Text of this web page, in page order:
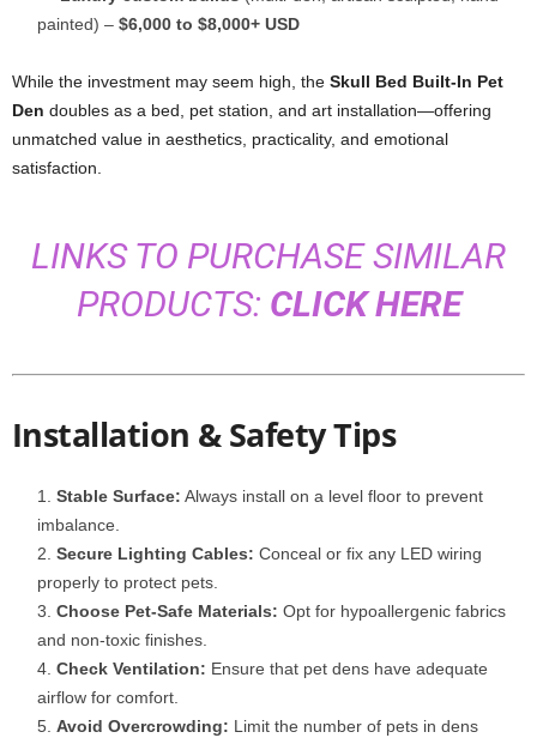
painted) – $6,000 to $8,000+ USD
While the investment may seem high, the Skull Bed Built-In Pet
Den doubles as a bed, pet station, and art installation—offering
unmatched value in aesthetics, practicality, and emotional
satisfaction.
LINKS TO PURCHASE SIMILAR
PRODUCTS: CLICK HERE
Installation & Safety Tips
Stable Surface: Always install on a level floor to prevent
imbalance.
Secure Lighting Cables: Conceal or fix any LED wiring
properly to protect pets.
Choose Pet-Safe Materials: Opt for hypoallergenic fabrics
and non-toxic finishes.
Check Ventilation: Ensure that pet dens have adequate
airflow for comfort.
Avoid Overcrowding: Limit the number of pets in dens